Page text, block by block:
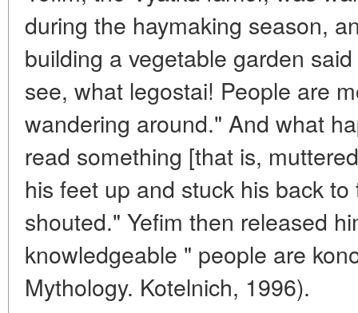
during the haymaking season,
building a vegetable garden
see, what legostai! People are
wandering around." And what
read something [that is,
his feet up and stuck his back
shouted." Yefim then released
knowledgeable " people are
Mythology. Kotelnich, 1996).